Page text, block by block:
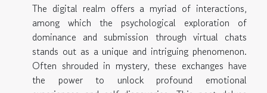
The digital realm offers a myriad of interactions,
among which the psychological exploration of
dominance and submission through virtual chats
stands out as a unique and intriguing phenomenon.
Often shrouded in mystery, these exchanges have
the power to unlock profound emotional